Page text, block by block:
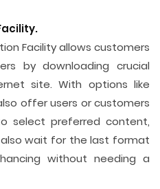
Facility allows customers
by downloading crucial
site. With options like
offer users or customers
select preferred content,
wait for the last format
without needing a